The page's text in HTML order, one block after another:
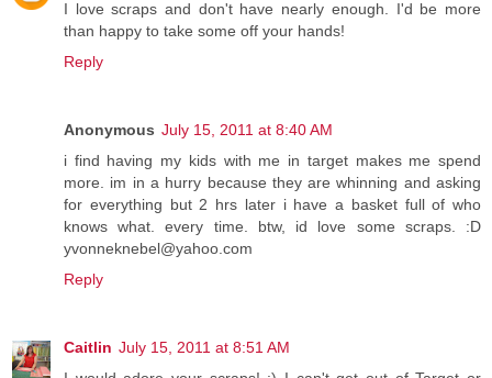
I love scraps and don't have nearly enough. I'd be more
than happy to take some off your hands!
Reply
Anonymous July 15, 2011 at 8:40 AM
i find having my kids with me in target makes me spend
more. im in a hurry because they are whinning and asking
for everything but 2 hrs later i have a basket full of who
knows what. every time. btw, id love some scraps. :D
yvonneknebel@yahoo.com
Reply
Caitlin July 15, 2011 at 8:51 AM